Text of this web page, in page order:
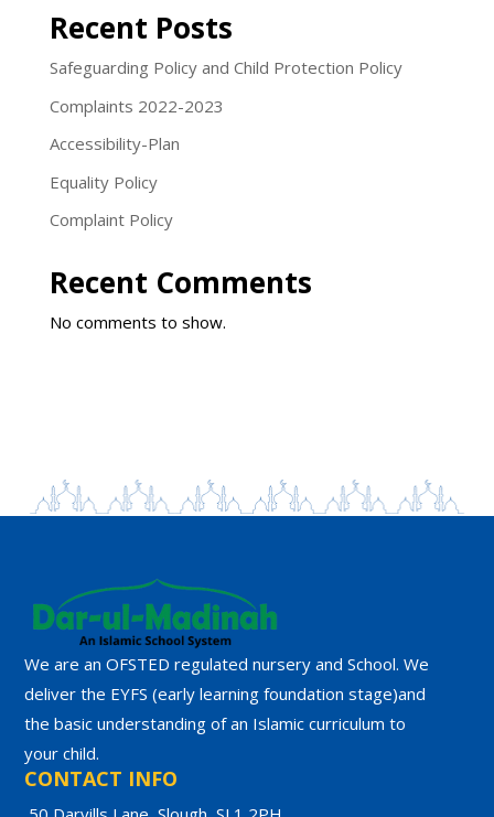
Recent Posts
Safeguarding Policy and Child Protection Policy
Complaints 2022-2023
Accessibility-Plan
Equality Policy
Complaint Policy
Recent Comments
No comments to show.
We are an OFSTED regulated nursery and School. We
deliver the EYFS (early learning foundation stage)and
the basic understanding of an Islamic curriculum to
your child.
CONTACT INFO